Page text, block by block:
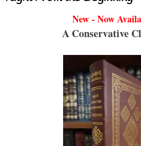
New - Now
A Conservative